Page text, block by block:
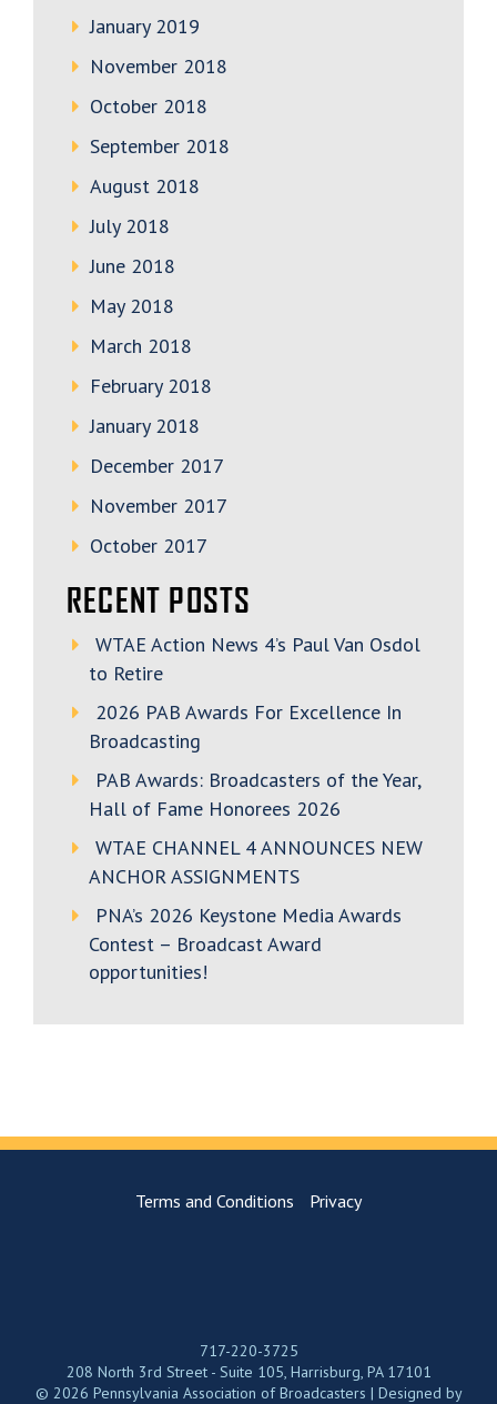
January 2019
November 2018
October 2018
September 2018
August 2018
July 2018
June 2018
May 2018
March 2018
February 2018
January 2018
December 2017
November 2017
October 2017
RECENT POSTS
WTAE Action News 4’s Paul Van Osdol
to Retire
2026 PAB Awards For Excellence In
Broadcasting
PAB Awards: Broadcasters of the Year,
Hall of Fame Honorees 2026
WTAE CHANNEL 4 ANNOUNCES NEW
ANCHOR ASSIGNMENTS
PNA’s 2026 Keystone Media Awards
Contest – Broadcast Award
opportunities!
Terms and Conditions Privacy
717-220-3725
208 North 3rd Street - Suite 105, Harrisburg, PA 17101
© 2026 Pennsylvania Association of Broadcasters | Designed by